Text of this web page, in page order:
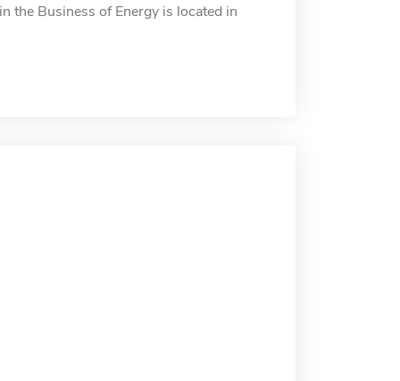
the Business of Energy is located in